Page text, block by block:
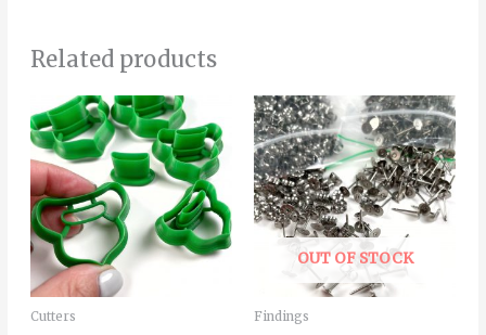
Related products
Cutters
Price
range:
4.00€
through
5.00€
This
product
has
multiple
variants.
The
OUT OF STOCK
Findings
Price
range:
12.00€
through
40.00€
has